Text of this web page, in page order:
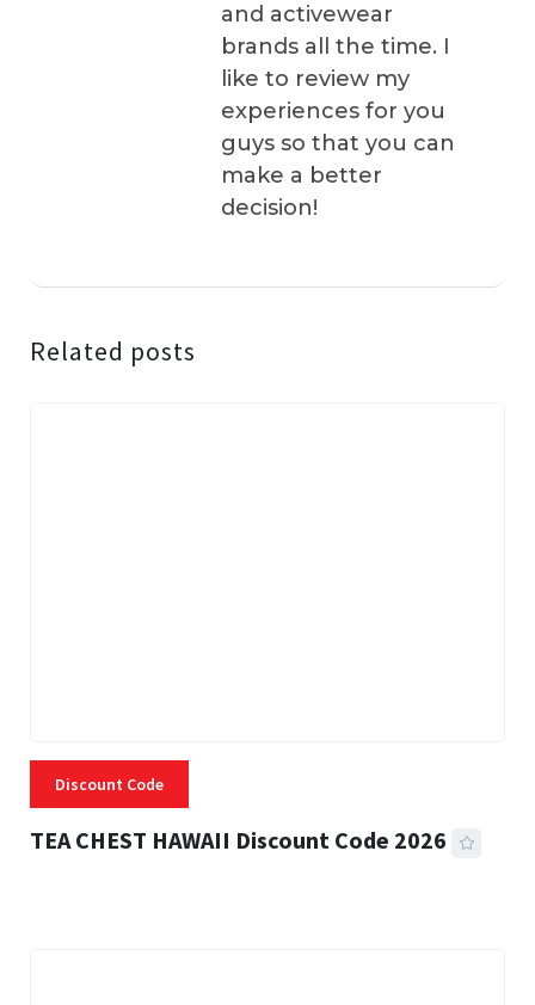
and activewear
brands all the time. I
like to review my
experiences for you
guys so that you can
make a better
decision!
Related posts
Discount Code
TEA CHEST HAWAII Discount Code 2026